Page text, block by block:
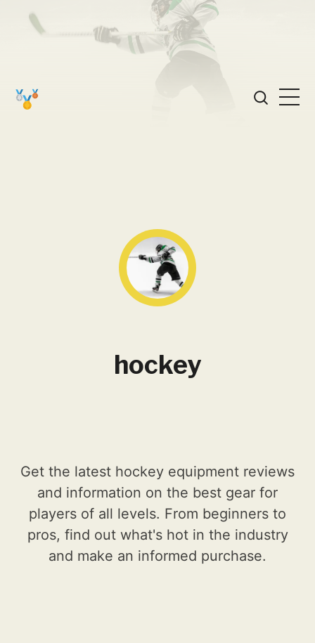
hockey
Get the latest hockey equipment reviews
and information on the best gear for
players of all levels. From beginners to
pros, find out what's hot in the industry
and make an informed purchase.